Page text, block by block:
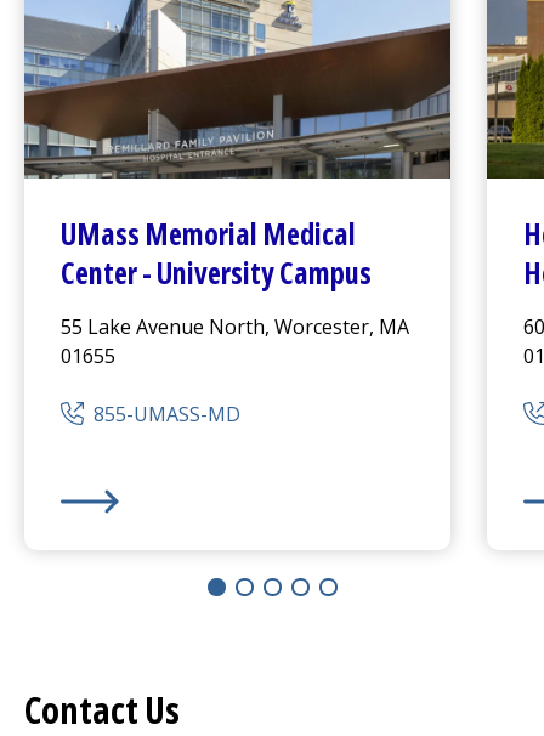
UMass Memorial Medical
Center-University Campus
55 Lake Avenue North, Worcester, MA
01655
855-UMASS-MD
Contact Us